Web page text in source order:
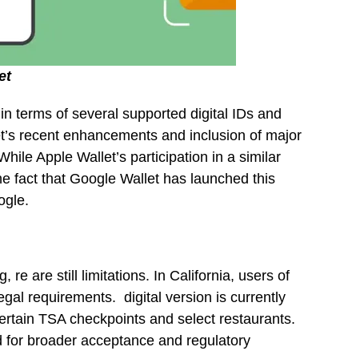
terms of several supported digital IDs and
recent enhancements and inclusion of major
Apple Wallet’s participation in a similar
fact that Google Wallet has launched this
re are still limitations. In California, users of
requirements. digital version is currently
TSA checkpoints and select restaurants.
broader acceptance and regulatory